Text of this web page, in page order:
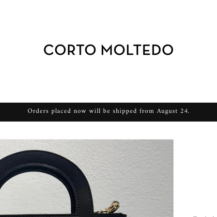
Orders placed now will be shipped from August 24.